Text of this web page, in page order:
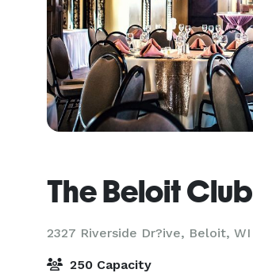
The Beloit Club
2327 Riverside Dr?ive, Beloit, WI
250 Capacity